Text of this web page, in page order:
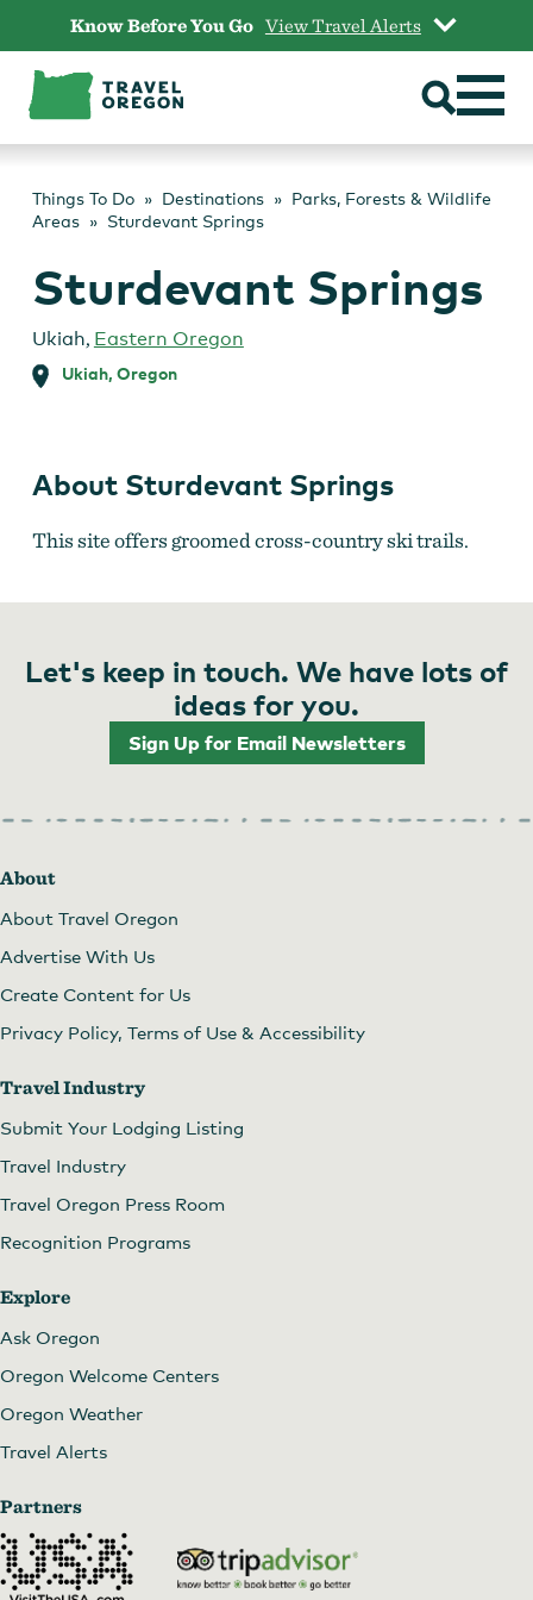
content
Know Before You Go View Travel Alerts
Things To Do Destinations
Parks, Forests & Wildlife
Areas
Sturdevant Springs
Sturdevant Springs
Ukiah, Eastern Oregon
Ukiah, Oregon
About Sturdevant Springs
This site offers groomed cross-country ski trails.
Let's keep in touch. We have lots of
ideas for you.
Sign Up for Email Newsletters
About
About Travel Oregon
Advertise With Us
Create Content for Us
Privacy Policy, Terms of Use & Accessibility
Travel Industry
Submit Your Lodging Listing
Travel Industry
Travel Oregon Press Room
Recognition Programs
Explore
Ask Oregon
Oregon Welcome Centers
Oregon Weather
Travel Alerts
Partners